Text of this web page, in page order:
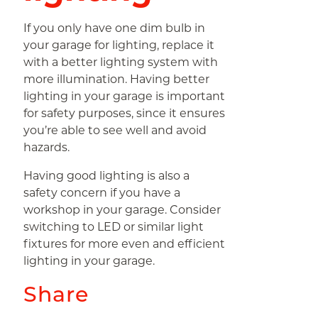
If you only have one dim bulb in
your garage for lighting, replace it
with a better lighting system with
more illumination. Having better
lighting in your garage is important
for safety purposes, since it ensures
you’re able to see well and avoid
hazards.
Having good lighting is also a
safety concern if you have a
workshop in your garage. Consider
switching to LED or similar light
fixtures for more even and efficient
lighting in your garage.
Share